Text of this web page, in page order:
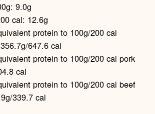
9.0g
cal: 12.6g
protein to 100g/200 cal
647.6 cal
protein to 100g/200 cal pork
cal
protein to 100g/200 cal beef
339.7 cal